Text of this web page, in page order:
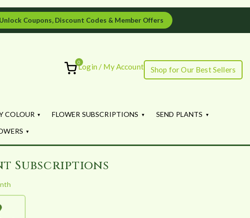
Unlock Coupons, Discount Codes & Member Offers
Flourish
0Login / My Account Shop for Our Best Sellers
COLOUR FLOWER SUBSCRIPTIONS
SEND PLANTS
Subscriptions